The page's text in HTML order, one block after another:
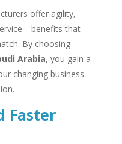
offer agility,
that
By choosing
Arabia, you gain a
changing business
Faster